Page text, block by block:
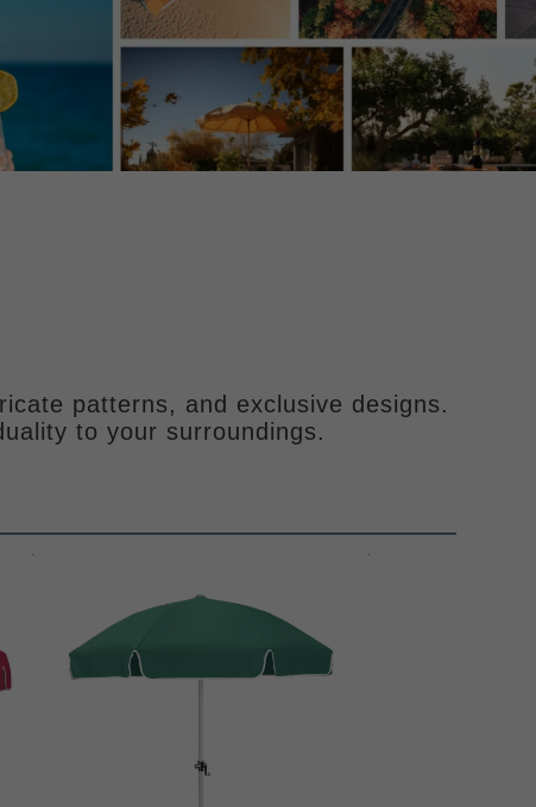
patterns, and exclusive designs.
to your surroundings.